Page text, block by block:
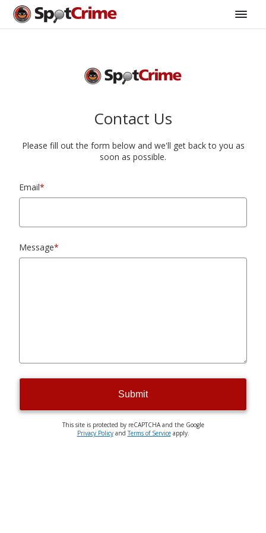
Contact Us
Please fill out the form below and we'll get back to you as
soon as possible.
Email*
Message*
Submit
This site is protected by reCAPTCHA and the Google
Privacy PolicyandTerms of Serviceapply.